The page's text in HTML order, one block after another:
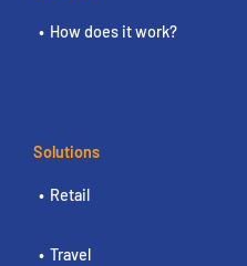
How does it work?
Solutions
Retail
Travel